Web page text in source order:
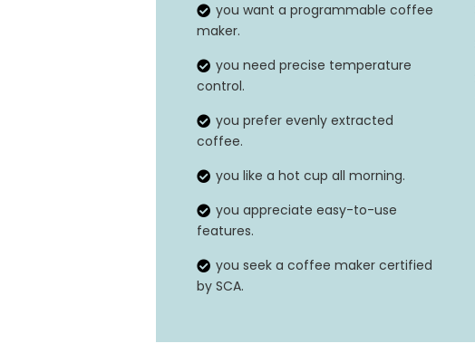
Brewing Temperature
Material
you want a programmable coffee
maker.
you need precise temperature
control.
you prefer evenly extracted
coffee.
you like a hot cup all morning.
you appreciate easy-to-use
features.
you seek a coffee maker certified
by SCA.